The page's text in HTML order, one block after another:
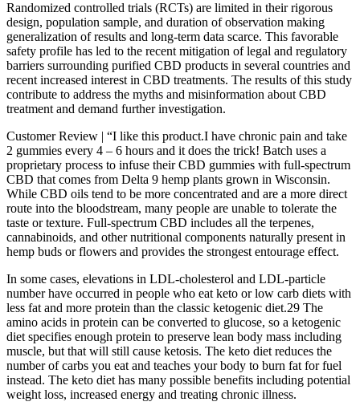
Randomized controlled trials (RCTs) are limited in their rigorous
design, population sample, and duration of observation making
generalization of results and long-term data scarce. This favorable
safety profile has led to the recent mitigation of legal and regulatory
barriers surrounding purified CBD products in several countries and
recent increased interest in CBD treatments. The results of this study
contribute to address the myths and misinformation about CBD
treatment and demand further investigation.
Customer Review | “I like this product.I have chronic pain and take
2 gummies every 4 – 6 hours and it does the trick! Batch uses a
proprietary process to infuse their CBD gummies with full-spectrum
CBD that comes from Delta 9 hemp plants grown in Wisconsin.
While CBD oils tend to be more concentrated and are a more direct
route into the bloodstream, many people are unable to tolerate the
taste or texture. Full-spectrum CBD includes all the terpenes,
cannabinoids, and other nutritional components naturally present in
hemp buds or flowers and provides the strongest entourage effect.
In some cases, elevations in LDL-cholesterol and LDL-particle
number have occurred in people who eat keto or low carb diets with
less fat and more protein than the classic ketogenic diet.29 The
amino acids in protein can be converted to glucose, so a ketogenic
diet specifies enough protein to preserve lean body mass including
muscle, but that will still cause ketosis. The keto diet reduces the
number of carbs you eat and teaches your body to burn fat for fuel
instead. The keto diet has many possible benefits including potential
weight loss, increased energy and treating chronic illness.